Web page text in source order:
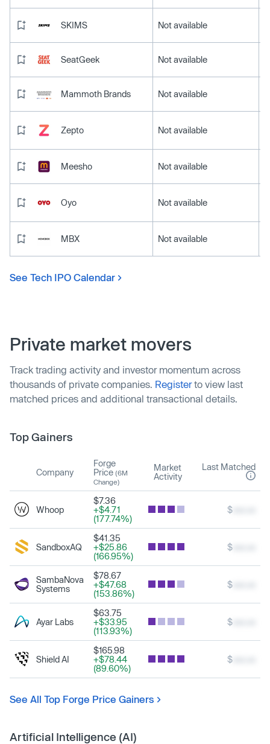
SKIMS Not available
SeatGeek Not available
Mammoth Brands Not available
Zepto Not available
Meesho Not available
Oyo Not available
MBX Not available
See Tech IPO Calendar
Private market movers
Track trading activity and investor momentum across
thousands of private companies. Registerto view last
matched prices and additional transactional details.
Top Gainers
Company
Forge
Price (6M
Change)
Market
Activity
Last Matched
Whoop
$7.36
+$4.71
(177.74%)
$
SandboxAQ
$41.35
+$25.86
(166.95%)
$
SambaNova
Systems
$78.67
+$47.68
(153.86%)
$
Ayar Labs
$63.75
+$33.95
(113.93%)
$
Shield AI
$165.98
+$78.44
(89.60%)
$
See All Top Forge Price Gainers
Artificial Intelligence (AI)